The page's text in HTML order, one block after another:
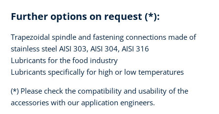
Further options on request (*):
Trapezoidal spindle and fastening connections made of
stainless steel AISI 303, AISI 304, AISI 316
Lubricants for the food industry
Lubricants specifically for high or low temperatures
(*) Please check the compatibility and usability of the
accessories with our application engineers.